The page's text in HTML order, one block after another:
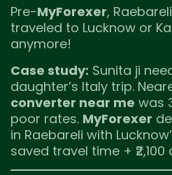
Pre-MyForexer,
traveled to Lucknow or
anymore!
Case study: Sunita ji
daughter’s Italy trip.
converter near me was
poor rates. MyForexer
in Raebareli with
saved travel time +